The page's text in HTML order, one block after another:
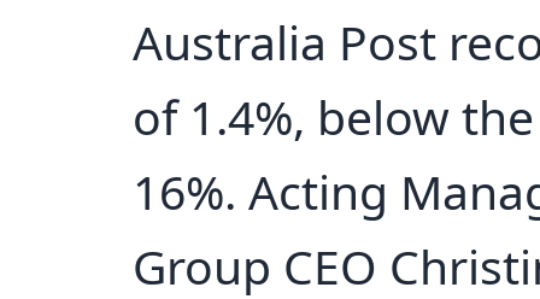
Australia Post
of 1.4%, below
16%. Acting
Group CEO